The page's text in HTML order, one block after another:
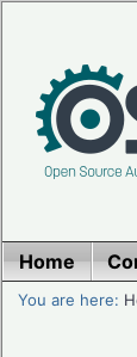
Home
You are here: